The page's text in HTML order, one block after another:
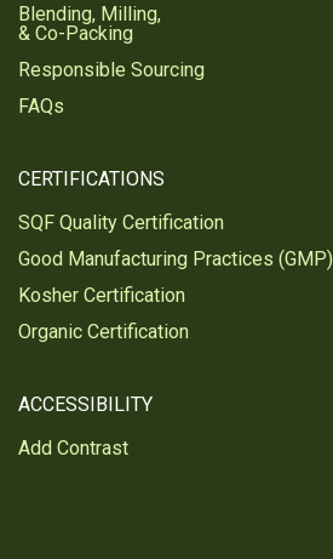
Blending, Milling,
& Co-Packing
Responsible Sourcing
FAQs
CERTIFICATIONS
SQF Quality Certification
Good Manufacturing Practices (GMP)
Kosher Certification
Organic Certification
ACCESSIBILITY
Add Contrast